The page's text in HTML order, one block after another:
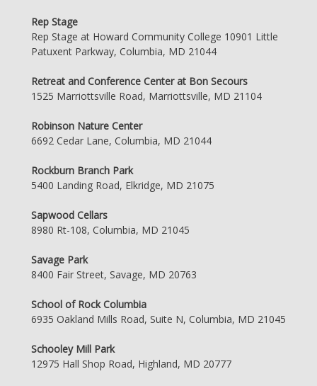
Rep Stage
Rep Stage at Howard Community College 10901 Little
Patuxent Parkway, Columbia, MD 21044
Retreat and Conference Center at Bon Secours
1525 Marriottsville Road, Marriottsville, MD 21104
Robinson Nature Center
6692 Cedar Lane, Columbia, MD 21044
Rockburn Branch Park
5400 Landing Road, Elkridge, MD 21075
Sapwood Cellars
8980 Rt-108, Columbia, MD 21045
Savage Park
8400 Fair Street, Savage, MD 20763
School of Rock Columbia
6935 Oakland Mills Road, Suite N, Columbia, MD 21045
Schooley Mill Park
12975 Hall Shop Road, Highland, MD 20777